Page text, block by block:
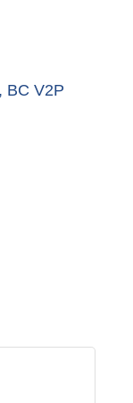
BC V2P